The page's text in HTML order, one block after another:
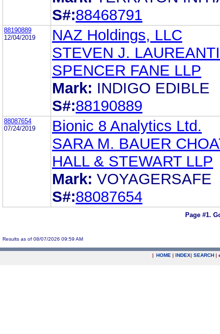
S#:88468791
88190889
12/04/2019
NAZ Holdings, LLC
STEVEN J. LAUREANTI
SPENCER FANE LLP
Mark: INDIGO EDIBLE
S#:88190889
88087654
07/24/2019
Bionic 8 Analytics Ltd.
SARA M. BAUER
HALL & STEWART LLP
Mark: VOYAGERSAFE
S#:88087654
Page #1.
Results as of 08/07/2026 09:59 AM
| HOME | INDEX| SEARCH |